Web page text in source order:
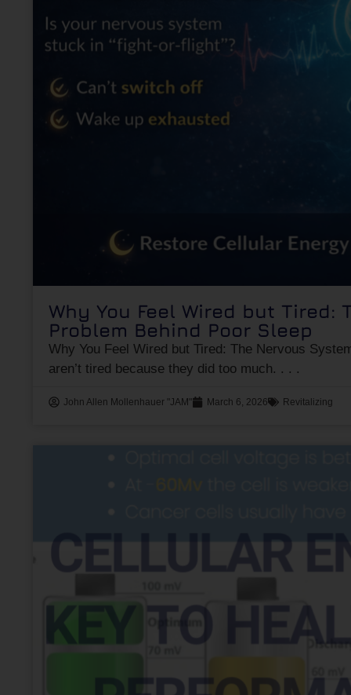
Why You Feel Wired but Tired:
Problem Behind Poor Sleep
Why You Feel Wired but Tired: The Nervous
aren’t tired because they did too much.
John Allen Mollenhauer "JAM" March 6, 2026 Revitalizing